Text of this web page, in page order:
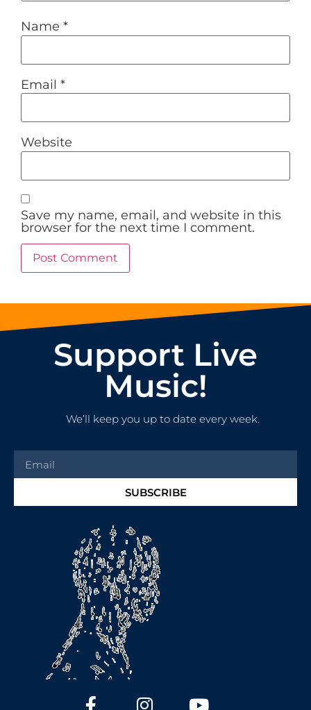
Name *
Email *
Website
Save my name, email, and website in this
browser for the next time I comment.
Support Live
Music!
We’ll keep you up to date every week.
SUBSCRIBE